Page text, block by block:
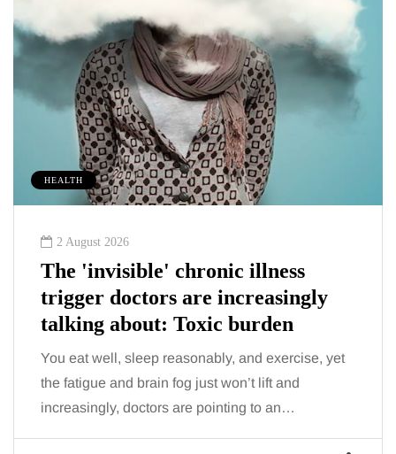
HEALTH
2 August 2026
The 'invisible' chronic illness
trigger doctors are increasingly
talking about: Toxic burden
You eat well, sleep reasonably, and exercise, yet
the fatigue and brain fog just won’t lift and
increasingly, doctors are pointing to an…